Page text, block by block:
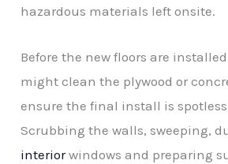
hazardous materials left onsite.
Before the new floors are
might clean the plywood or
ensure the final install is
Scrubbing the walls, sweeping,
interiorwindows and preparing